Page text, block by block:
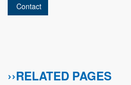
Contact
››RELATED PAGES